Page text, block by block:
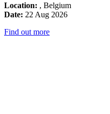
Location: , Belgium
Date: 22 Aug 2026
Find out more